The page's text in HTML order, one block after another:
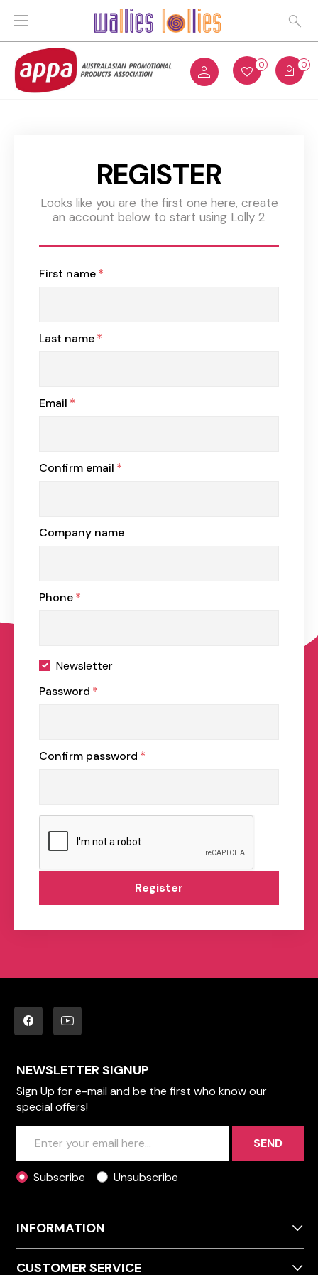
0 0
REGISTER
Looks like you are the first one here, create
an account below to start using Lolly 2
First name*
Last name*
Email *
Confirm email *
Company name
Phone*
Newsletter
Password *
Confirm password *
Register
NEWSLETTER SIGNUP
Sign Up for e-mail and be the first who know our
special offers!
SEND
Subscribe Unsubscribe
INFORMATION
CUSTOMER SERVICE